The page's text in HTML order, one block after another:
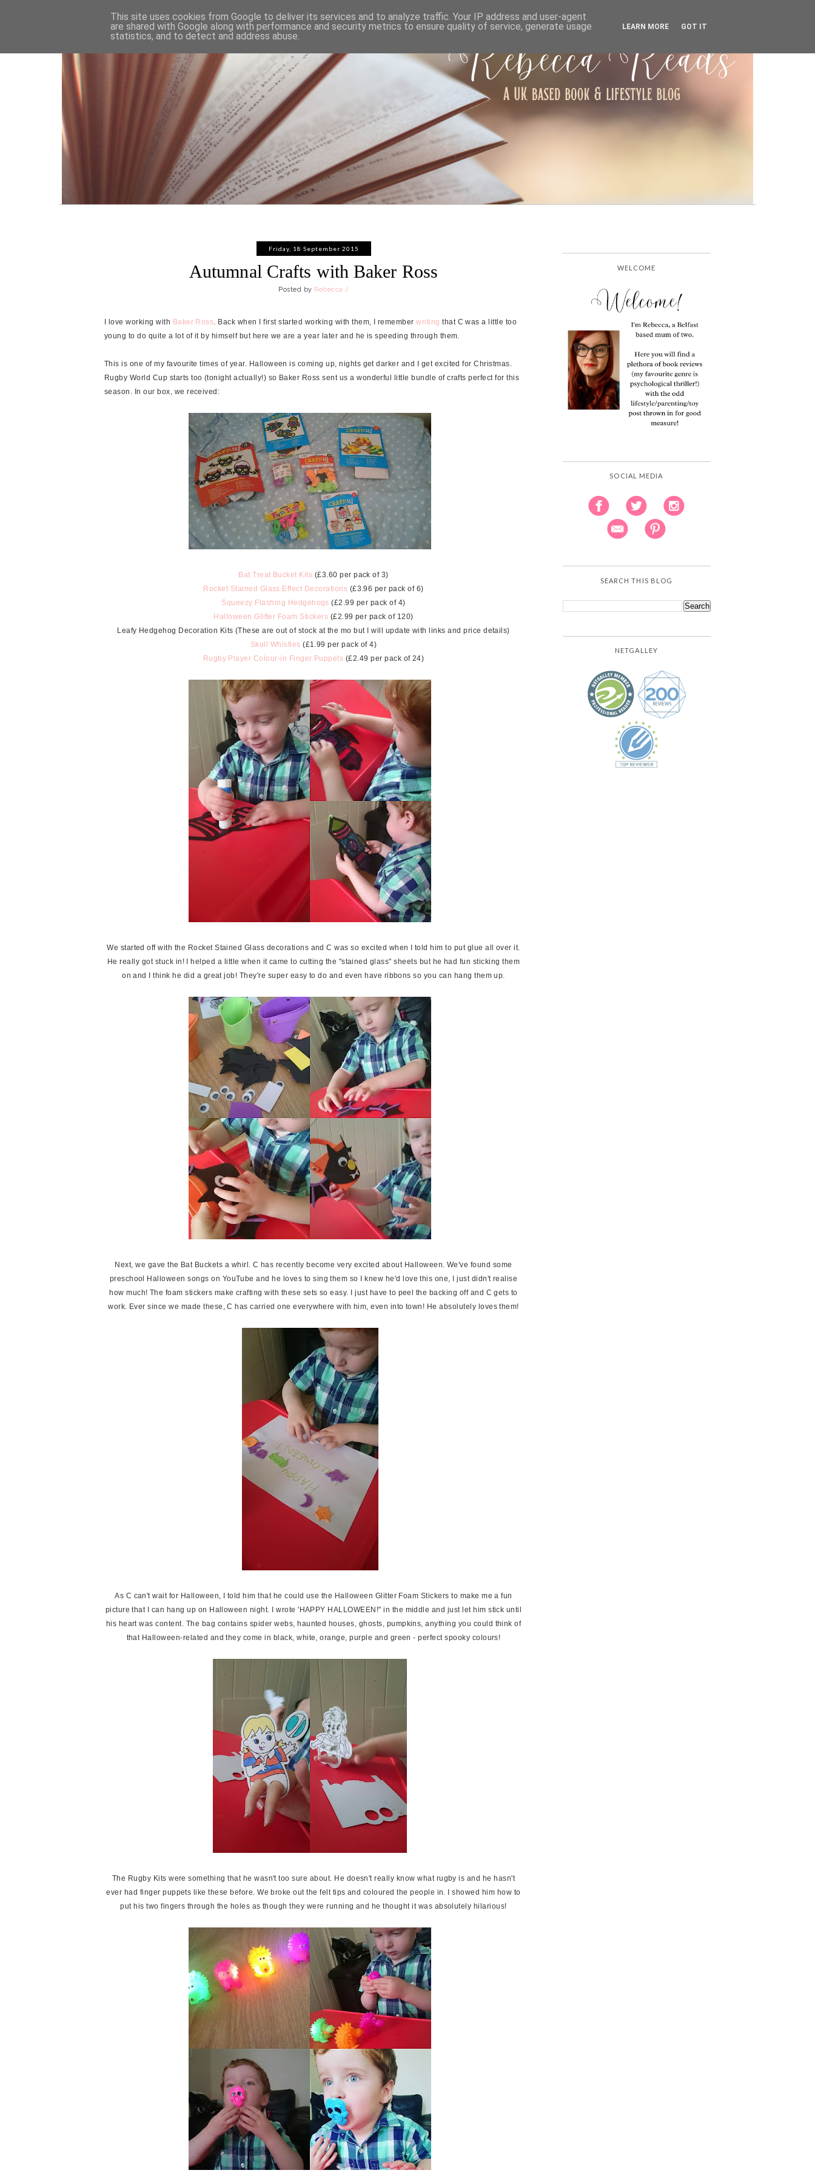
HOME ABOUT WORK WITH ME PRIVACY POLICY
Friday, 18 September 2015
Autumnal Crafts with Baker Ross
Posted by Rebecca J
I love working with Baker Ross. Back when I first started working with them, I rememberwriting that C was a little too
young to do quite a lot of it by himself but here we are a year later and he is speeding through them.
This is one of my favourite times of year. Halloween is coming up, nights get darker and I get excited for Christmas.
Rugby World Cup starts too (tonight actually!) so Baker Ross sent us a wonderful little bundle of crafts perfect for this
season. In our box, we received:
Bat Treat Bucket Kits (£3.60 per pack of 3)
Rocket Stained Glass Effect Decorations (£3.96 per pack of 6)
Squeezy Flashing Hedgehogs (£2.99 per pack of 4)
Halloween Glitter Foam Stickers (£2.99 per pack of 120)
Leafy Hedgehog Decoration Kits (These are out of stock at the mo but I will update with links and price details)
Skull Whistles (£1.99 per pack of 4)
Rugby Player Colour-in Finger Puppets (£2.49 per pack of 24)
We started off with the Rocket Stained Glass decorations and C was so excited when I told him to put glue all over it.
He really got stuck in! I helped a little when it came to cutting the "stained glass" sheets but he had fun sticking them
on and I think he did a great job! They're super easy to do and even have ribbons so you can hang them up.
Next, we gave the Bat Buckets a whirl. C has recently become very excited about Halloween. We've found some
preschool Halloween songs on YouTube and he loves to sing them so I knew he'd love this one, I just didn't realise
how much! The foam stickers make crafting with these sets so easy. I just have to peel the backing off and C gets to
work. Ever since we made these, C has carried one everywhere with him, even into town! He absolutely loves them!
As C can't wait for Halloween, I told him that he could use the Halloween Glitter Foam Stickers to make me a fun
picture that I can hang up on Halloween night. I wrote 'HAPPY HALLOWEEN!" in the middle and just let him stick until
his heart was content. The bag contains spider webs, haunted houses, ghosts, pumpkins, anything you could think of
that Halloween-related and they come in black, white, orange, purple and green - perfect spooky colours!
The Rugby Kits were something that he wasn't too sure about. He doesn't really know what rugby is and he hasn't
ever had finger puppets like these before. We broke out the felt tips and coloured the people in. I showed him how to
put his two fingers through the holes as though they were running and he thought it was absolutely hilarious!
WELCOME
SOCIAL MEDIA
SEARCH THIS BLOG
NETGALLEY
This site uses cookies from Google to deliver its services and to analyze traffic. Your IP address and user-agent
are shared with Google along with performance and security metrics to ensure quality of service, generate usage
statistics, and to detect and address abuse.
LEARN MORE GOT IT